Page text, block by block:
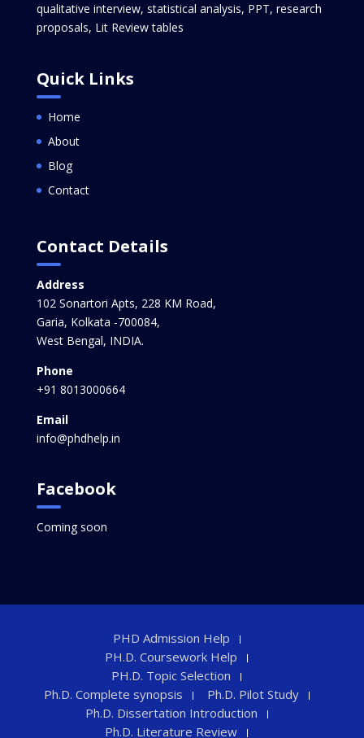
qualitative interview, statistical analysis, PPT, research
proposals, Lit Review tables
Quick Links
Home
About
Blog
Contact
Contact Details
Address
102 Sonartori Apts, 228 KM Road,
Garia, Kolkata -700084,
West Bengal, INDIA.
Phone
+91 8013000664
Email
info@phdhelp.in
Facebook
Coming soon
PHD Admission Help
PH.D. Coursework Help
PH.D. Topic Selection
Ph.D. Complete synopsis
Ph.D. Pilot Study
Ph.D. Dissertation Introduction
Ph.D. Literature Review